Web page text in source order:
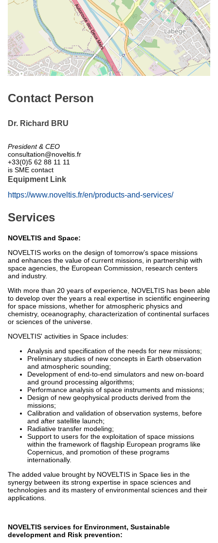
Contact Person
Dr. Richard BRU
President & CEO
consultation@noveltis.fr
+33(0)5 62 88 11 11
is SME contact
Equipment Link
https://www.noveltis.fr/en/products-and-services/
Services
NOVELTIS and Space:
NOVELTIS works on the design of tomorrow’s space missions
and enhances the value of current missions, in partnership with
space agencies, the European Commission, research centers
and industry.
With more than 20 years of experience, NOVELTIS has been able
to develop over the years a real expertise in scientific engineering
for space missions, whether for atmospheric physics and
chemistry, oceanography, characterization of continental surfaces
or sciences of the universe.
NOVELTIS' activities in Space includes:
Analysis and specification of the needs for new missions;
Preliminary studies of new concepts in Earth observation
and atmospheric sounding;
Development of end-to-end simulators and new on-board
and ground processing algorithms;
Performance analysis of space instruments and missions;
Design of new geophysical products derived from the
missions;
Calibration and validation of observation systems, before
and after satellite launch;
Radiative transfer modeling;
Support to users for the exploitation of space missions
within the framework of flagship European programs like
Copernicus, and promotion of these programs
internationally.
The added value brought by NOVELTIS in Space lies in the
synergy between its strong expertise in space sciences and
technologies and its mastery of environmental sciences and their
applications.
NOVELTIS services for Environment, Sustainable
development and Risk prevention: